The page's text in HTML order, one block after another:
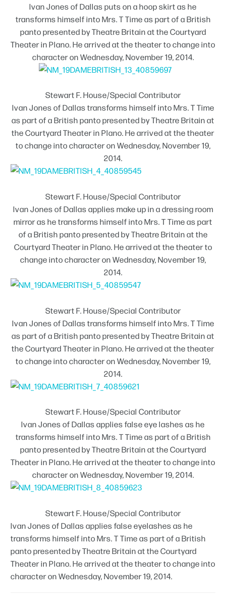
Ivan Jones of Dallas puts on a hoop skirt as he
transforms himself into Mrs. T Time as part of a British
panto presented by Theatre Britain at the Courtyard
Theater in Plano. He arrived at the theater to change into
character on Wednesday, November 19, 2014.
Stewart F. House/Special Contributor
Ivan Jones of Dallas transforms himself into Mrs. T Time
as part of a British panto presented by Theatre Britain at
the Courtyard Theater in Plano. He arrived at the theater
to change into character on Wednesday, November 19,
2014.
Stewart F. House/Special Contributor
Ivan Jones of Dallas applies make up in a dressing room
mirror as he transforms himself into Mrs. T Time as part
of a British panto presented by Theatre Britain at the
Courtyard Theater in Plano. He arrived at the theater to
change into character on Wednesday, November 19,
2014.
Stewart F. House/Special Contributor
Ivan Jones of Dallas transforms himself into Mrs. T Time
as part of a British panto presented by Theatre Britain at
the Courtyard Theater in Plano. He arrived at the theater
to change into character on Wednesday, November 19,
2014.
Stewart F. House/Special Contributor
Ivan Jones of Dallas applies false eye lashes as he
transforms himself into Mrs. T Time as part of a British
panto presented by Theatre Britain at the Courtyard
Theater in Plano. He arrived at the theater to change into
character on Wednesday, November 19, 2014.
Stewart F. House/Special Contributor
Ivan Jones of Dallas applies false eyelashes as he
transforms himself into Mrs. T Time as part of a British
panto presented by Theatre Britain at the Courtyard
Theater in Plano. He arrived at the theater to change into
character on Wednesday, November 19, 2014.